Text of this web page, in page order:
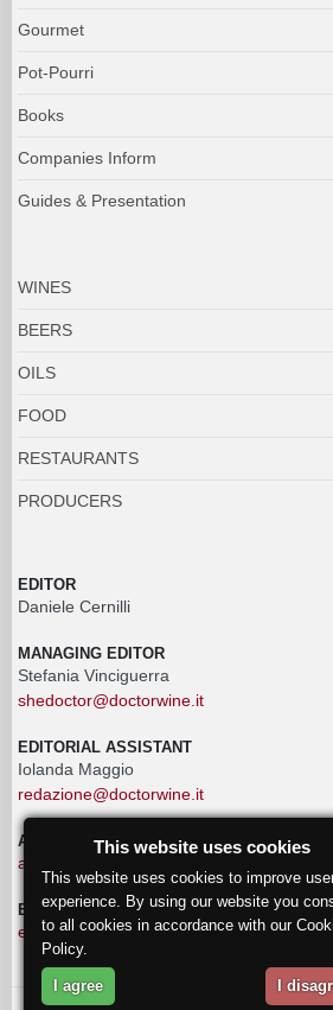
Gourmet
Pot-Pourri
Books
Companies Inform
Guides & Presentation
WINES
BEERS
OILS
FOOD
RESTAURANTS
PRODUCERS
EDITOR
Daniele Cernilli
MANAGING EDITOR
Stefania Vinciguerra
shedoctor@doctorwine.it
EDITORIAL ASSISTANT
Iolanda Maggio
redazione@doctorwine.it
ADVERTISING
advertising@doctorwine.it
EDITORIAL STAFF
eventi@doctorwine.it
This website uses cookies
This website uses cookies to improve
experience. By using our website you
to all cookies in accordance with our
Policy.
I agree I